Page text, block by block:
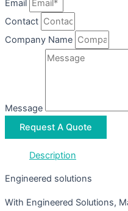
Email
Contact
Company Name
Message
Request A Quote
Description
Engineered solutions
With Engineered Solutions,